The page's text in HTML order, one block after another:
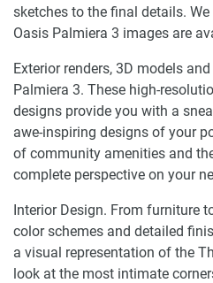
sketches to the final details.
Oasis Palmiera 3 images are
Exterior renders, 3D models
Palmiera 3. These high-
designs provide you with a
awe-inspiring designs of your
of community amenities and
complete perspective on your
Interior Design. From furniture
color schemes and detailed
a visual representation of the
look at the most intimate